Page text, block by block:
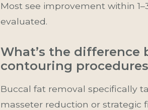
Most see improvement within
evaluated.
What’s the difference
contouring
Buccal fat removal specifically
masseter reduction or strategic